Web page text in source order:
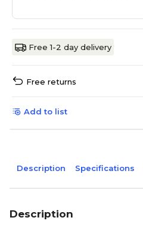
Free 1-2 day delivery
Free returns
Add to list
Description Specifications
Description